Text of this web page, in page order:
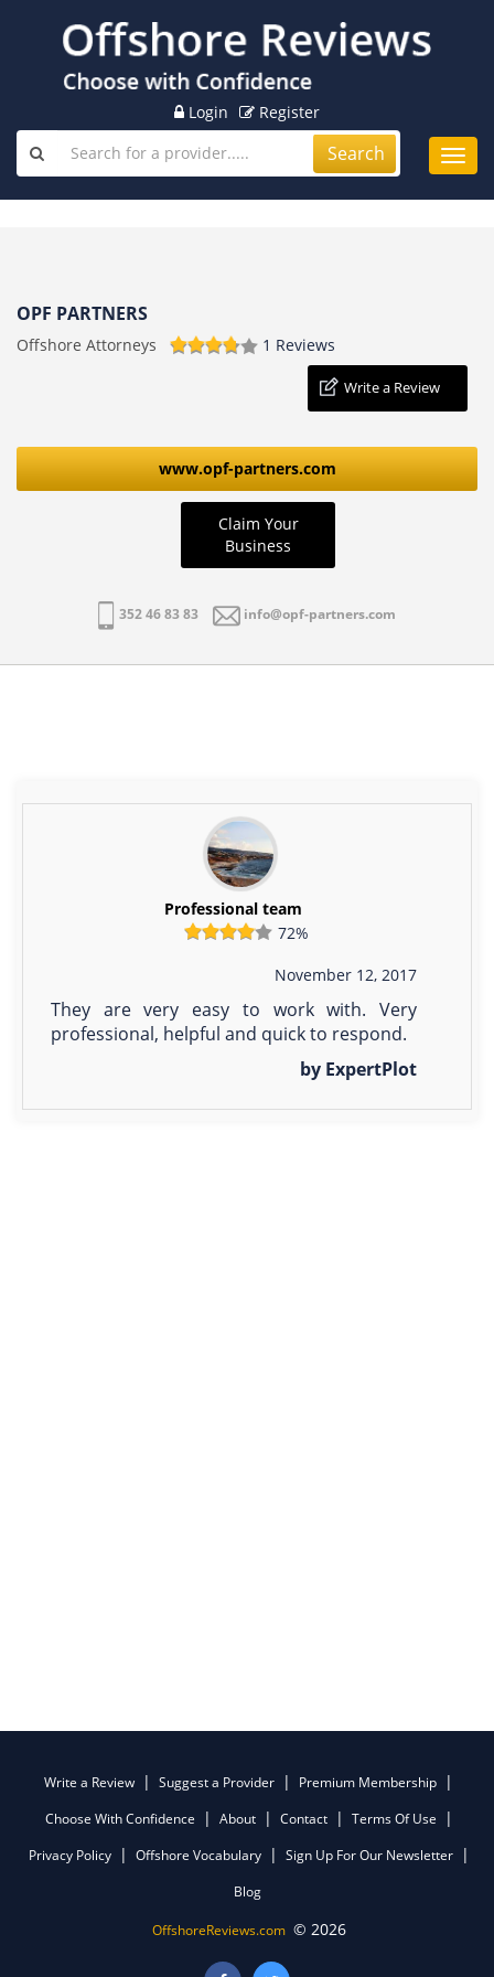
Login Register
Search
OPF PARTNERS
Offshore Attorneys 1 Reviews
Write a Review
www.opf-partners.com
Claim Your
Business
352 46 83 83 info@opf-partners.com
Professional team
72%
November 12, 2017
They are very easy to work with. Very
professional, helpful and quick to respond.
by ExpertPlot
Write a Review Suggest a Provider
Premium Membership
Choose With Confidence
About Contact
Terms Of Use
Privacy Policy
Offshore Vocabulary
Sign Up For Our Newsletter
Blog
OffshoreReviews.com © 2026